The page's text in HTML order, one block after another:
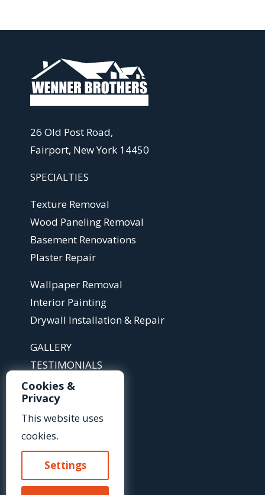
26 Old Post Road,
Fairport, New York 14450
SPECIALTIES
Texture Removal
Wood Paneling Removal
Basement Renovations
Plaster Repair
Wallpaper Removal
Interior Painting
Drywall Installation & Repair
GALLERY
TESTIMONIALS
ABOUT
ARTICLES
FAQS
Contact Us »
Or Call Us At:
Cookies &
Privacy
This website uses
cookies.
Settings